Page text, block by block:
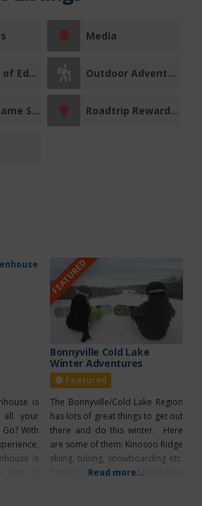
Media
Northeast of Edmonton Outdoor Adventures
Roadtrip Game Sticker Station Roadtrip Reward Stop
is
your
With
is
East of
FEATURED
Bonnyville Cold Lake
Winter Adventures
Featured
The Bonnyville/Cold Lake Region
has lots of great things to get out
there and do this winter. Here
are some of them: Kinosoo Ridge
skiing, tubing, snowboarding etc.
Cross Country skiing Muriel Lake
Read more...